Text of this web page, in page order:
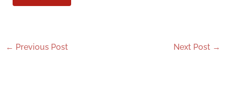
← Previous Post Next Post →